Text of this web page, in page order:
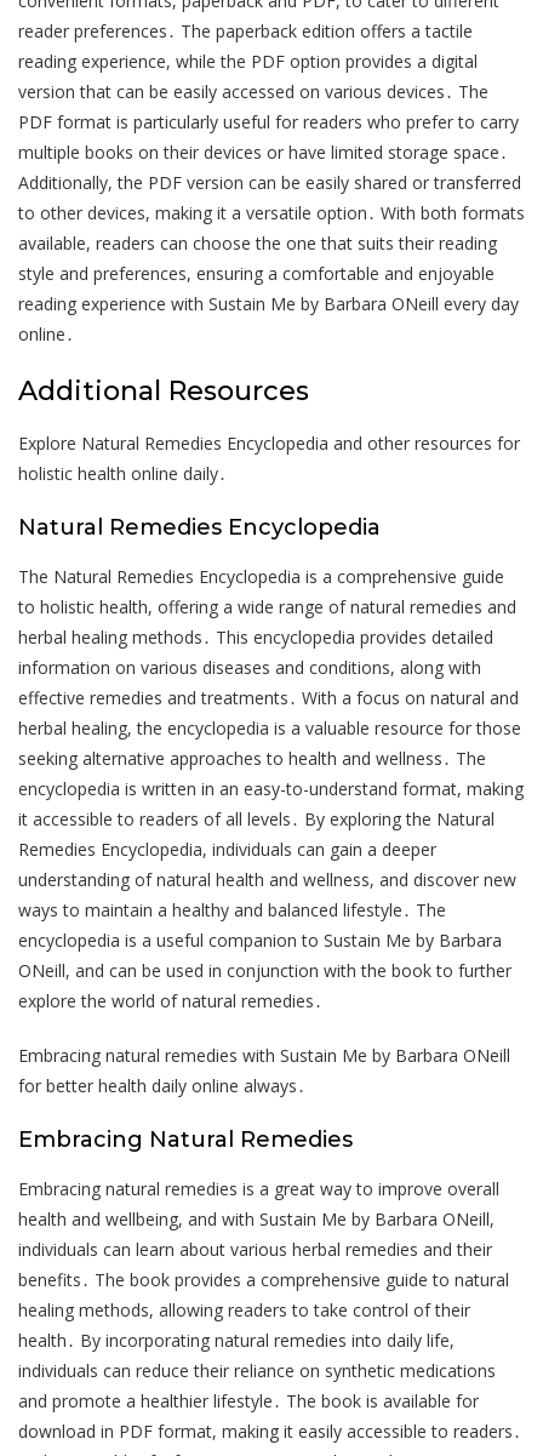
reader preferences․ The paperback edition offers a tactile
reading experience, while the PDF option provides a digital
version that can be easily accessed on various devices․ The
PDF format is particularly useful for readers who prefer to carry
multiple books on their devices or have limited storage space․
Additionally, the PDF version can be easily shared or transferred
to other devices, making it a versatile option․ With both formats
available, readers can choose the one that suits their reading
style and preferences, ensuring a comfortable and enjoyable
reading experience with Sustain Me by Barbara ONeill every day
online․
Additional Resources
Explore Natural Remedies Encyclopedia and other resources for
holistic health online daily․
Natural Remedies Encyclopedia
The Natural Remedies Encyclopedia is a comprehensive guide
to holistic health, offering a wide range of natural remedies and
herbal healing methods․ This encyclopedia provides detailed
information on various diseases and conditions, along with
effective remedies and treatments․ With a focus on natural and
herbal healing, the encyclopedia is a valuable resource for those
seeking alternative approaches to health and wellness․ The
encyclopedia is written in an easy-to-understand format, making
it accessible to readers of all levels․ By exploring the Natural
Remedies Encyclopedia, individuals can gain a deeper
understanding of natural health and wellness, and discover new
ways to maintain a healthy and balanced lifestyle․ The
encyclopedia is a useful companion to Sustain Me by Barbara
ONeill, and can be used in conjunction with the book to further
explore the world of natural remedies․
Embracing natural remedies with Sustain Me by Barbara ONeill
for better health daily online always․
Embracing Natural Remedies
Embracing natural remedies is a great way to improve overall
health and wellbeing, and with Sustain Me by Barbara ONeill,
individuals can learn about various herbal remedies and their
benefits․ The book provides a comprehensive guide to natural
healing methods, allowing readers to take control of their
health․ By incorporating natural remedies into daily life,
individuals can reduce their reliance on synthetic medications
and promote a healthier lifestyle․ The book is available for
download in PDF format, making it easily accessible to readers․